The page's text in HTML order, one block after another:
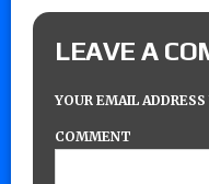
LEAVE A
YOUR EMAIL
COMMENT